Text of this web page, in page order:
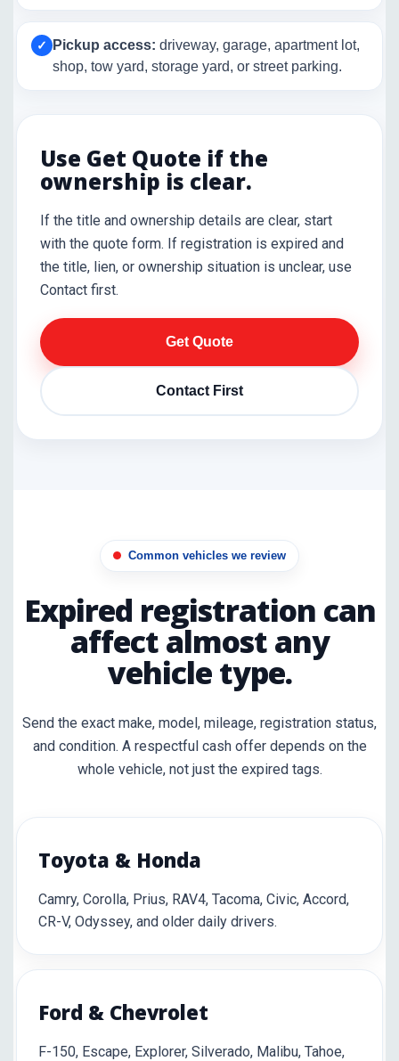
✓ Pickup access: driveway, garage, apartment lot,
shop, tow yard, storage yard, or street parking.
Use Get Quote if the
ownership is clear.
If the title and ownership details are clear, start
with the quote form. If registration is expired and
the title, lien, or ownership situation is unclear, use
Contact first.
Get Quote
Contact First
Common vehicles we review
Expired registration can
affect almost any
vehicle type.
Send the exact make, model, mileage, registration status,
and condition. A respectful cash offer depends on the
whole vehicle, not just the expired tags.
Toyota & Honda
Camry, Corolla, Prius, RAV4, Tacoma, Civic, Accord,
CR-V, Odyssey, and older daily drivers.
Ford & Chevrolet
F-150, Escape, Explorer, Silverado, Malibu, Tahoe,